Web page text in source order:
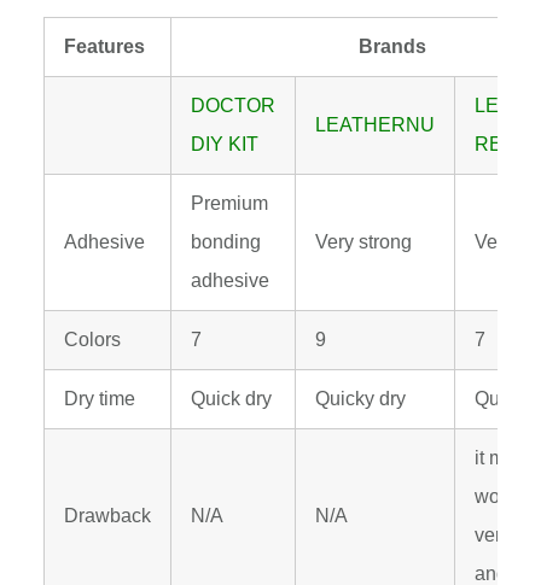
Features Brands
DOCTOR
DIY KIT
LEATHERNU
Adhesive
Premium
bonding
adhesive
Very strong Very
Colors 7 9 7
Dry time Quick dry Quicky dry Quick
Drawback N/A N/A
it may
work
vertical
and